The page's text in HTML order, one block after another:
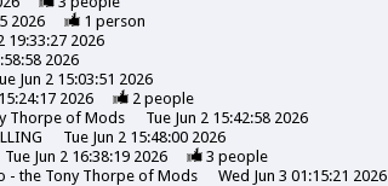
2026 1 person
19:33:27 2026
2026
Jun 2 15:03:51 2026
2026 2people
Thorpe of Mods
Tue Jun 2 15:42:58 2026
Tue Jun 2 15:48:00 2026
Tue Jun 2 16:38:19 2026 3 people
- the Tony Thorpe of Mods
Wed Jun 3 01:15:21 2026